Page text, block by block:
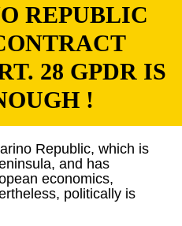
REPUBLIC
28 GPDR IS
!
Republic, which is
and has
economics,
politically is